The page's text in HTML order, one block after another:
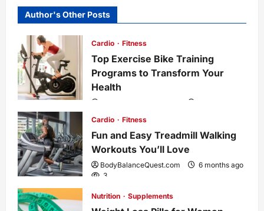
n
a
v
i
g
a
t
i
Author's Other Posts
Cardio Fitness
Top Exercise Bike Training
Programs to Transform Your
Health
Cardio Fitness
Fun and Easy Treadmill Walking
Workouts You’ll Love
BodyBalanceQuest.com
6 months ago
3
Nutrition Supplements